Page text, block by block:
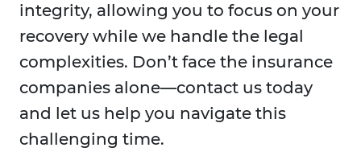
integrity, allowing you to focus on your
recovery while we handle the legal
complexities. Don’t face the insurance
companies alone—contact us today
and let us help you navigate this
challenging time.